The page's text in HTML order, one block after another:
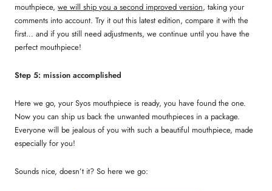
mouthpiece, we will ship you a second improved version, taking your
comments into account. Try it out this latest edition, compare it with the
first… and if you still need adjustments, we continue until you have the
perfect mouthpiece!
Step 5: mission accomplished
Here we go, your Syos mouthpiece is ready, you have found the one.
Now you can ship us back the unwanted mouthpieces in a package.
Everyone will be jealous of you with such a beautiful mouthpiece, made
especially for you!
Sounds nice, doesn’t it? So here we go: